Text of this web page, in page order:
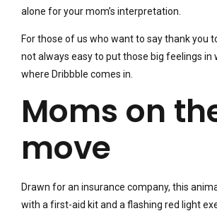
alone for your mom’s interpretation.
For those of us who want to say thank you
not always easy to put those big feelings in
where Dribbble comes in.
Moms on
move
Drawn for an insurance company, this
with a first-aid kit and a flashing red light